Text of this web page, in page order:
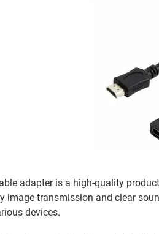
adapter is a high-quality
image transmission and clear
devices.